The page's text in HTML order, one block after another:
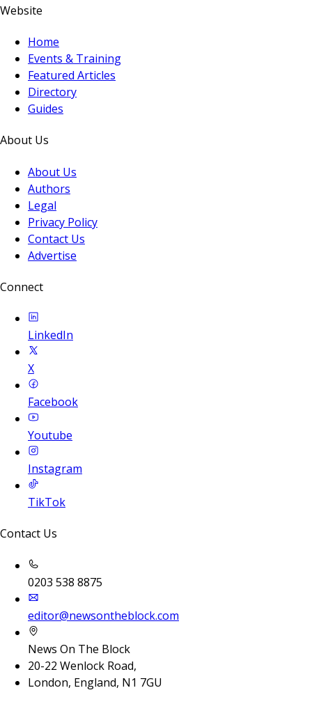
Website
Home
Events & Training
Featured Articles
Directory
Guides
About Us
About Us
Authors
Legal
Privacy Policy
Contact Us
Advertise
Connect
LinkedIn
X
Facebook
Youtube
Instagram
TikTok
Contact Us
0203 538 8875
editor@newsontheblock.com
News On The Block
20-22 Wenlock Road,
London, England, N1 7GU